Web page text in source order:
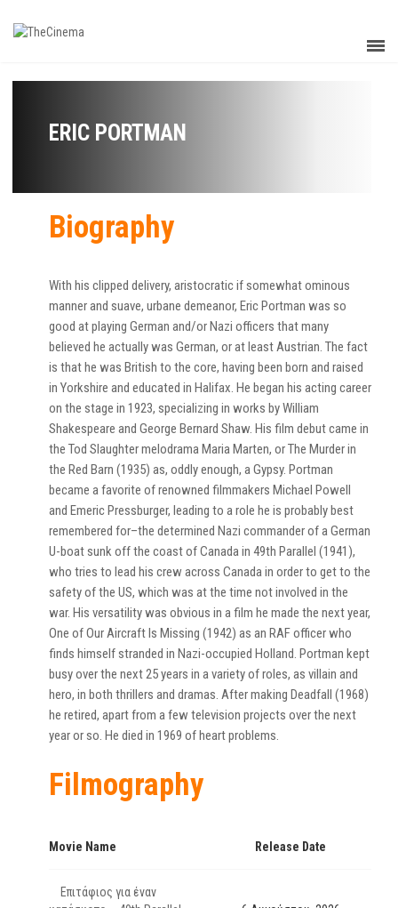
ERIC PORTMAN
Biography
With his clipped delivery, aristocratic if somewhat ominous
manner and suave, urbane demeanor, Eric Portman was so
good at playing German and/or Nazi officers that many
believed he actually was German, or at least Austrian. The fact
is that he was British to the core, having been born and raised
in Yorkshire and educated in Halifax. He began his acting career
on the stage in 1923, specializing in works by William
Shakespeare and George Bernard Shaw. His film debut came in
the Tod Slaughter melodrama Maria Marten, or The Murder in
the Red Barn (1935) as, oddly enough, a Gypsy. Portman
became a favorite of renowned filmmakers Michael Powell
and Emeric Pressburger, leading to a role he is probably best
remembered for–the determined Nazi commander of a German
U-boat sunk off the coast of Canada in 49th Parallel (1941),
who tries to lead his crew across Canada in order to get to the
safety of the US, which was at the time not involved in the
war. His versatility was obvious in a film he made the next year,
One of Our Aircraft Is Missing (1942) as an RAF officer who
finds himself stranded in Nazi-occupied Holland. Portman kept
busy over the next 25 years in a variety of roles, as villain and
hero, in both thrillers and dramas. After making Deadfall (1968)
he retired, apart from a few television projects over the next
year or so. He died in 1969 of heart problems.
Filmography
Movie Name Release Date
Επιτάφιος για έναν